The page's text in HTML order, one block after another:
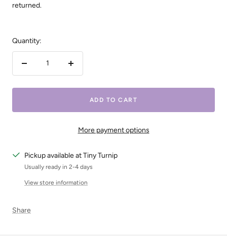
returned.
Quantity:
Increase
ADD TO CART
More payment options
Pickup available at Tiny Turnip
Usually ready in 2-4 days
View store information
Share